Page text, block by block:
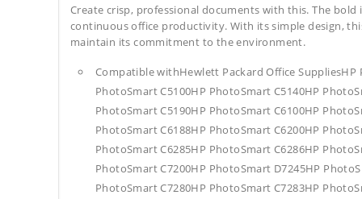
Create crisp, professional documents with this. The
continuous office productivity. With its simple design,
maintain its commitment to the environment.
Compatible withHewlett Packard Office
PhotoSmart C5100HP PhotoSmart C5140HP
PhotoSmart C5190HP PhotoSmart C6100HP
PhotoSmart C6188HP PhotoSmart C6200HP
PhotoSmart C6285HP PhotoSmart C6286HP
PhotoSmart C7200HP PhotoSmart D7245HP
PhotoSmart C7280HP PhotoSmart C7283HP